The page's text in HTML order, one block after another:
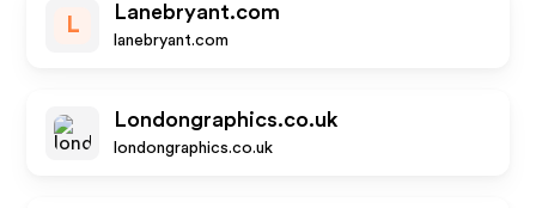
L
Lanebryant.com
lanebryant.com
Londongraphics.co.uk
londongraphics.co.uk